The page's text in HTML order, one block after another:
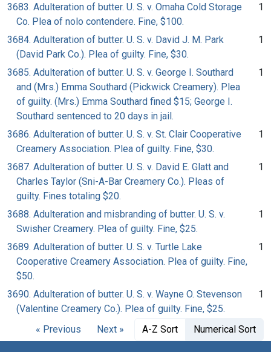
3683. Adulteration of butter. U. S. v. Omaha Cold Storage
Co. Plea of nolo contendere. Fine, $100.
1
3684. Adulteration of butter. U. S. v. David J. M. Park
(David Park Co.). Plea of guilty. Fine, $30.
1
3685. Adulteration of butter. U. S. v. George I. Southard
and (Mrs.) Emma Southard (Pickwick Creamery). Plea
of guilty. (Mrs.) Emma Southard fined $15; George I.
Southard sentenced to 20 days in jail.
1
3686. Adulteration of butter. U. S. v. St. Clair Cooperative
Creamery Association. Plea of guilty. Fine, $30.
1
3687. Adulteration of butter. U. S. v. David E. Glatt and
Charles Taylor (Sni-A-Bar Creamery Co.). Pleas of
guilty. Fines totaling $20.
1
3688. Adulteration and misbranding of butter. U. S. v.
Swisher Creamery. Plea of guilty. Fine, $25.
1
3689. Adulteration of butter. U. S. v. Turtle Lake
Cooperative Creamery Association. Plea of guilty. Fine,
$50.
1
3690. Adulteration of butter. U. S. v. Wayne O. Stevenson
(Valentine Creamery Co.). Plea of guilty. Fine, $25.
1
« Previous Next » A-Z Sort Numerical Sort